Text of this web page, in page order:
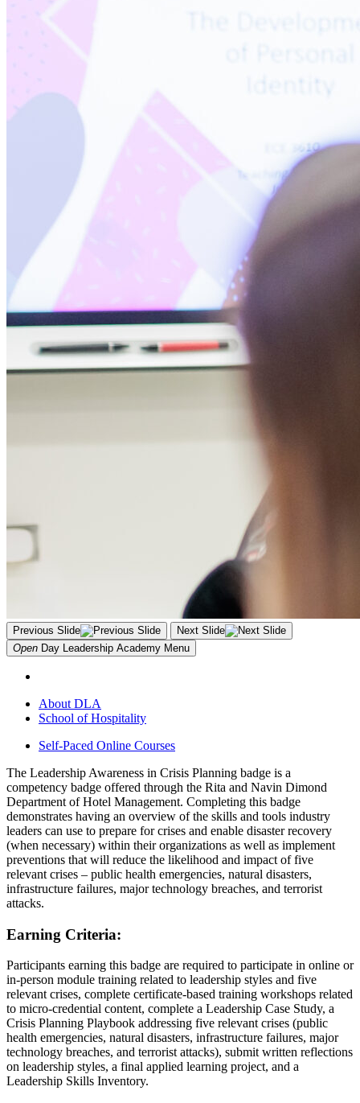
Previous Slide
Next Slide
Open Day Leadership Academy Menu
About DLA
School of Hospitality
Self-Paced Online Courses
The Leadership Awareness in Crisis Planning badge is a
competency badge offered through the Rita and Navin Dimond
Department of Hotel Management. Completing this badge
demonstrates having an overview of the skills and tools industry
leaders can use to prepare for crises and enable disaster recovery
(when necessary) within their organizations as well as implement
preventions that will reduce the likelihood and impact of five
relevant crises – public health emergencies, natural disasters,
infrastructure failures, major technology breaches, and terrorist
attacks.
Earning Criteria:
Participants earning this badge are required to participate in online or
in-person module training related to leadership styles and five
relevant crises, complete certificate-based training workshops related
to micro-credential content, complete a Leadership Case Study, a
Crisis Planning Playbook addressing five relevant crises (public
health emergencies, natural disasters, infrastructure failures, major
technology breaches, and terrorist attacks), submit written reflections
on leadership styles, a final applied learning project, and a
Leadership Skills Inventory.